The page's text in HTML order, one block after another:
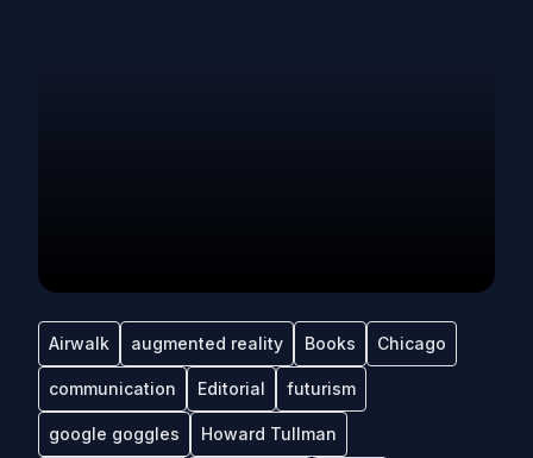
Airwalk augmented reality Books Chicago
communication Editorial futurism
google goggles Howard Tullman